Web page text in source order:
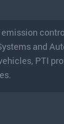
and
PTI